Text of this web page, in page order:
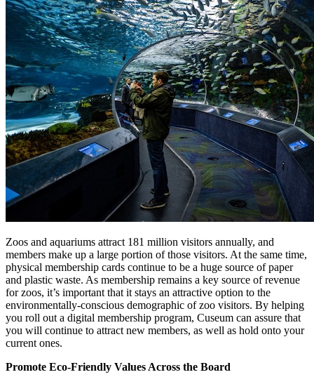
Zoos and aquariums attract 181 million visitors annually, and
members make up a large portion of those visitors. At the same time,
physical membership cards continue to be a huge source of paper
and plastic waste. As membership remains a key source of revenue
for zoos, it’s important that it stays an attractive option to the
environmentally-conscious demographic of zoo visitors. By helping
you roll out a digital membership program, Cuseum can assure that
you will continue to attract new members, as well as hold onto your
current ones.
Promote Eco-Friendly Values Across the Board